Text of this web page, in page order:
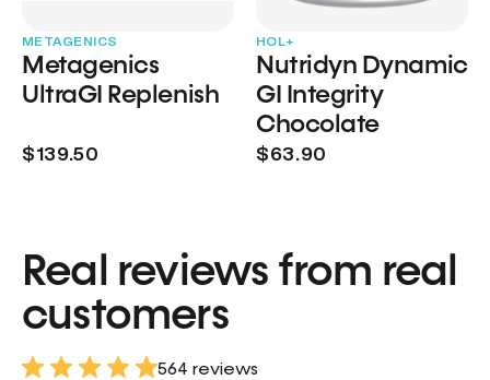
METAGENICS
Metagenics
UltraGI Replenish
$139.50
HOL+
Nutridyn Dynamic
GI Integrity
Chocolate
$63.90
Real reviews from real
customers
564 reviews